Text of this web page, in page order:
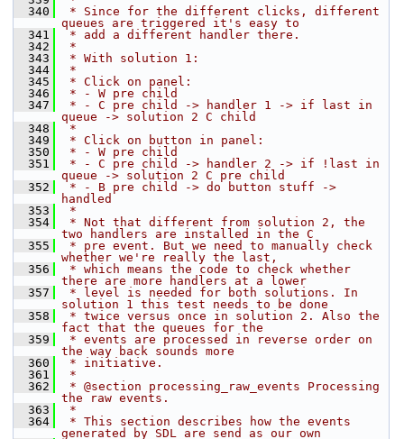
  340
* Since for the different clicks, different
queues are triggered it's easy to
  341
* add a different handler there.
  342
*
  343
* With solution 1:
  344
*
  345
* Click on panel:
  346
* - W pre child
  347
* - C pre child -> handler 1 -> if last in
queue -> solution 2 C child
  348
*
  349
* Click on button in panel:
  350
* - W pre child
  351
* - C pre child -> handler 2 -> if !last in
queue -> solution 2 C pre child
  352
* - B pre child -> do button stuff ->
handled
  353
*
  354
* Not that different from solution 2, the
two handlers are installed in the C
  355
* pre event. But we need to manually check
whether we're really the last,
  356
* which means the code to check whether
there are more handlers at a lower
  357
* level is needed for both solutions. In
solution 1 this test needs to be done
  358
* twice versus once in solution 2. Also the
fact that the queues for the
  359
* events are processed in reverse order on
the way back sounds more
  360
* initiative.
  361
*
  362
* @section processing_raw_events Processing
the raw events.
  363
*
  364
* This section describes how the events
generated by SDL are send as our own